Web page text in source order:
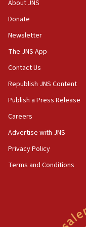
07:35
Rick Scott calls
Israel opens
Palestinians
07:10
UK charity
IDF: 15 Israelis
fence with
06:45
Trump on Iran:
About JNS
Donate
Newsletter
The JNS App
Contact Us
Republish JNS Content
Publish a Press Release
Careers
Advertise with JNS
Privacy Policy
Terms and Conditions